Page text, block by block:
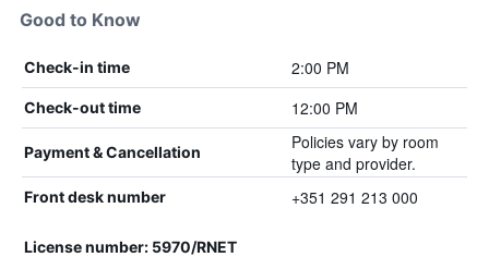
Good to Know
Check-in time 2:00 PM
Check-out time 12:00 PM
Payment & Cancellation
Policies vary by room
type and provider.
Front desk number +351 291 213 000
License number: 5970/RNET